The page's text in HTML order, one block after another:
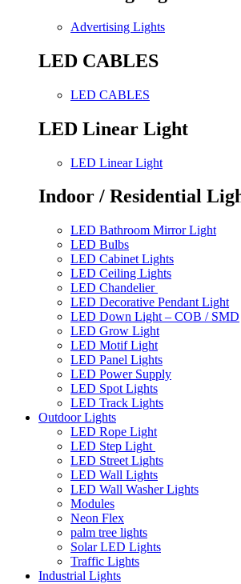
Advertising Lights
LED CABLES
LED CABLES
LED Linear Light
LED Linear Light
Indoor / Residential
LED Bathroom Mirror Light
LED Bulbs
LED Cabinet Lights
LED Ceiling Lights
LED Chandelier
LED Decorative Pendant Light
LED Down Light – COB / SMD
LED Grow Light
LED Motif Light
LED Panel Lights
LED Power Supply
LED Spot Lights
LED Track Lights
Outdoor Lights
LED Rope Light
LED Step Light
LED Street Lights
LED Wall Lights
LED Wall Washer Lights
Modules
Neon Flex
palm tree lights
Solar LED Lights
Traffic Lights
Industrial Lights